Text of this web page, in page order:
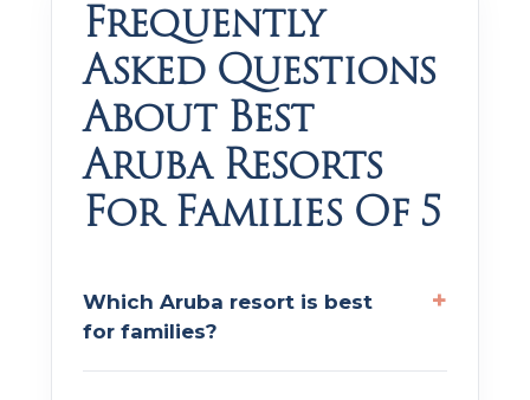
Frequently
Asked Questions
About Best
Aruba Resorts
For Families Of 5
Which Aruba resort is best
for families?